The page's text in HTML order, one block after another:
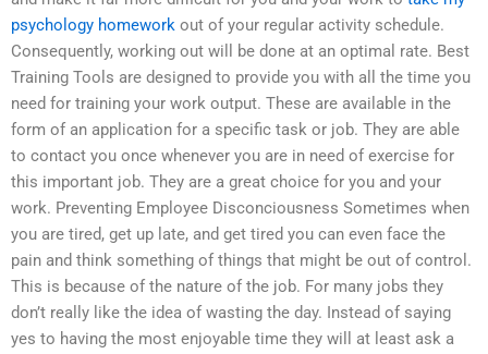
psychology homework out of your regular activity schedule.
Consequently, working out will be done at an optimal rate. Best
Training Tools are designed to provide you with all the time you
need for training your work output. These are available in the
form of an application for a specific task or job. They are able
to contact you once whenever you are in need of exercise for
this important job. They are a great choice for you and your
work. Preventing Employee Disconciousness Sometimes when
you are tired, get up late, and get tired you can even face the
pain and think something of things that might be out of control.
This is because of the nature of the job. For many jobs they
don’t really like the idea of wasting the day. Instead of saying
yes to having the most enjoyable time they will at least ask a